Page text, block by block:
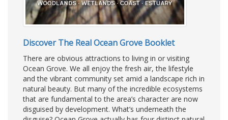
Discover The Real Ocean Grove Booklet
There are obvious attractions to living in or visiting
Ocean Grove. We all enjoy the fresh air, the lifestyle
and the vibrant community set amid a landscape rich in
natural beauty. But many of the incredible ecosystems
that are fundamental to the area’s character are now
disguised by development. What’s underneath the